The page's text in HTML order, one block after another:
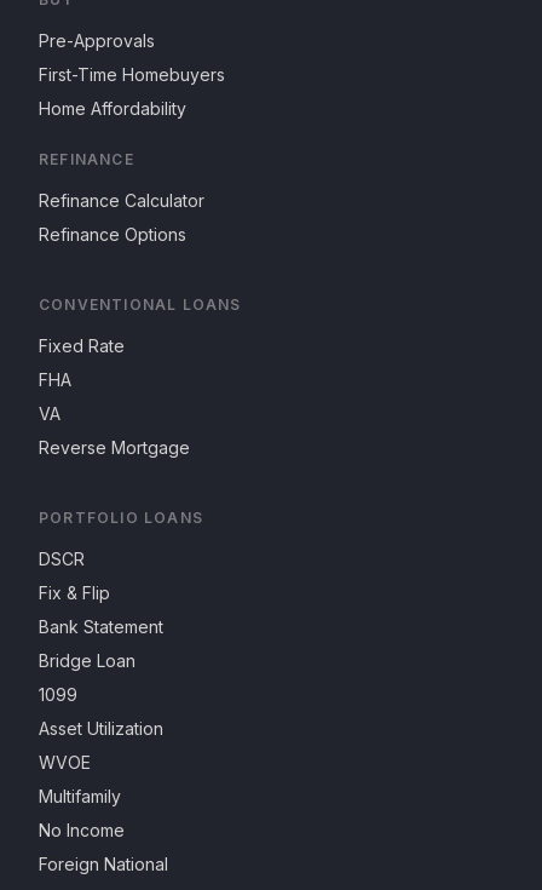
Pre-Approvals
First-Time Homebuyers
Home Affordability
REFINANCE
Refinance Calculator
Refinance Options
CONVENTIONAL LOANS
Fixed Rate
FHA
VA
Reverse Mortgage
PORTFOLIO LOANS
DSCR
Fix & Flip
Bank Statement
Bridge Loan
1099
Asset Utilization
WVOE
Multifamily
No Income
Foreign National